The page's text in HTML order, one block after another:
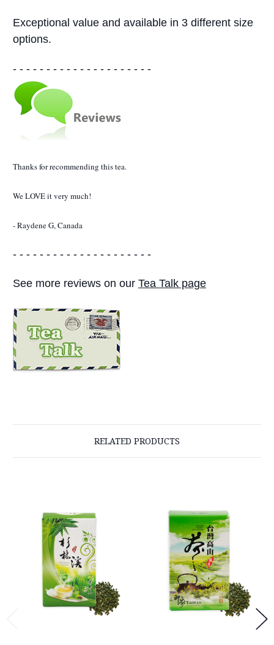
Exceptional value and available in 3 different size
options.
- - - - - - - - - - - - - - - - - - - - -
Thanks for recommending this tea.
We LOVE it very much!
- Raydene G, Canada
- - - - - - - - - - - - - - - - - - - - -
See more reviews on our Tea Talk page
RELATED PRODUCTS